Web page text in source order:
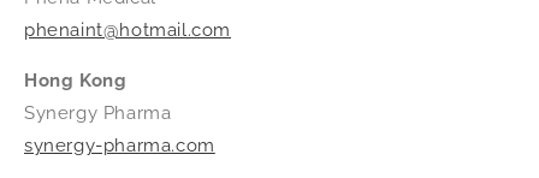
phenaint@hotmail.com
Hong Kong
Synergy Pharma
synergy-pharma.com